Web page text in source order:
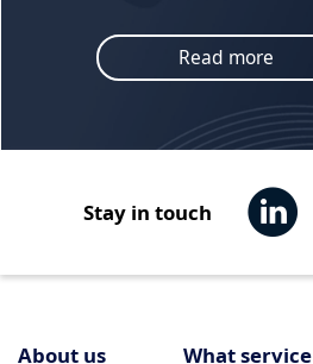
Read more
Stay in touch
About us What service